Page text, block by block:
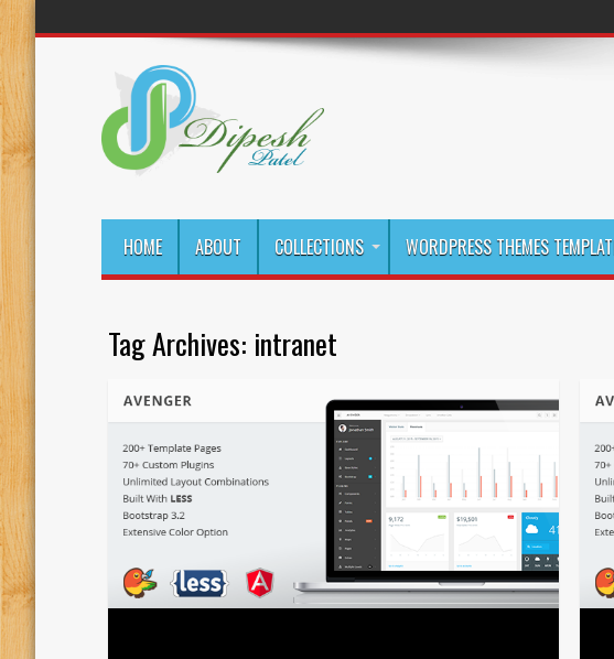
HOME ABOUT COLLECTIONS WORDPRESS THEMES
Tag Archives: intranet